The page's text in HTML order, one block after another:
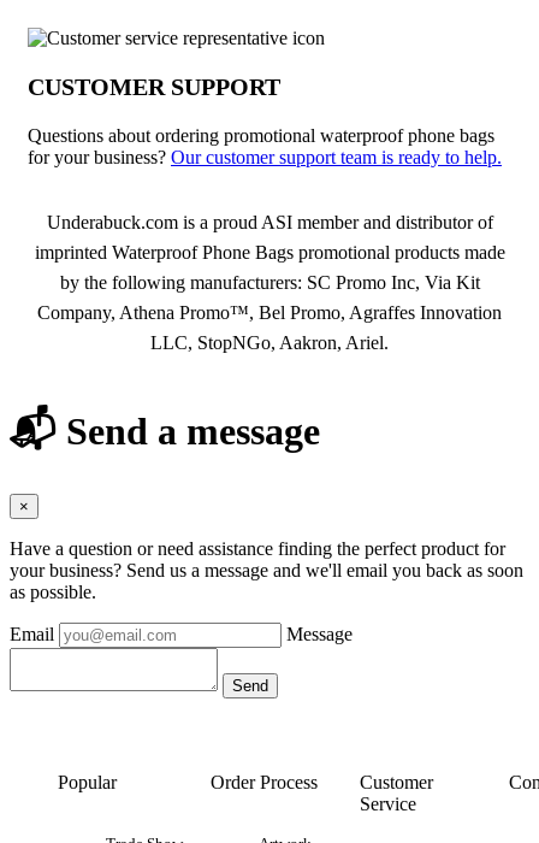
CUSTOMER SUPPORT
Questions about ordering promotional waterproof phone bags
for your business? Our customer support team is ready to help.
About Waterproof Phone Bags
Underabuck.com is a proud ASI member and distributor of
imprinted Waterproof Phone Bags promotional products made
by the following manufacturers: SC Promo Inc, Via Kit
Company, Athena Promo™, Bel Promo, Agraffes Innovation
LLC, StopNGo, Aakron, Ariel.
📬 Send a message
×
Have a question or need assistance finding the perfect product for
your business? Send us a message and we'll email you back as soon
as possible.
Email Message
Popular Order Process
Customer
Service